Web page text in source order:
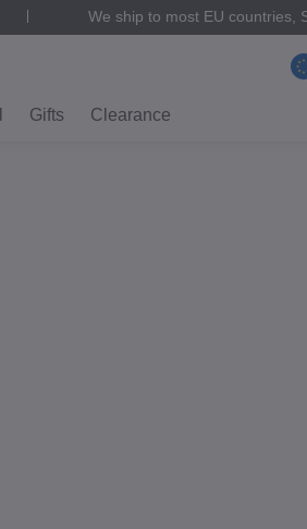
We ship to most EU countries,
Gifts Clearance